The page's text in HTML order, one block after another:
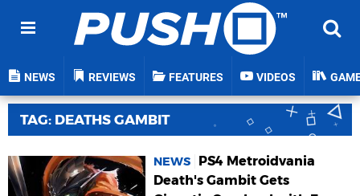
NEWS REVIEWS FEATURES VIDEOS
TAG: DEATHS GAMBIT
NEWS
PS4 Metroidvania
Death's Gambit Gets